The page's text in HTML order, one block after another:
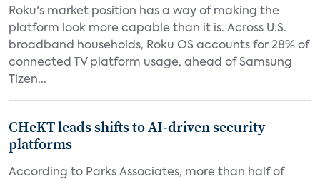
Roku's market position has a way of making the
platform look more capable than it is. Across U.S.
broadband households, Roku OS accounts for 28% of
connected TV platform usage, ahead of Samsung
Tizen...
CHeKT leads shifts to AI-driven security
platforms
According to Parks Associates, more than half of